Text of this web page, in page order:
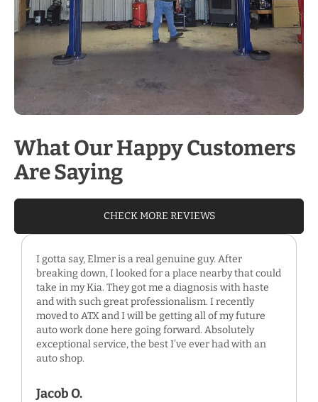
What Our Happy Customers
Are Saying
CHECK MORE REVIEWS
I gotta say, Elmer is a real genuine guy. After
breaking down, I looked for a place nearby that could
take in my Kia. They got me a diagnosis with haste
and with such great professionalism. I recently
moved to ATX and I will be getting all of my future
auto work done here going forward. Absolutely
exceptional service, the best I’ve ever had with an
auto shop.
Jacob O.